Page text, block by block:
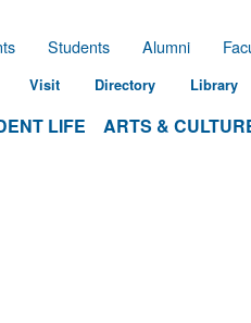
LIFE ARTS &
Students Alumni
Visit Directory Library